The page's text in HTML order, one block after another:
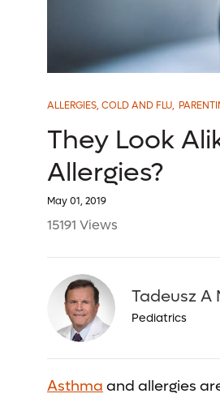
ALLERGIES, COLD AND FLU,
They Look
Allergies?
May 01, 2019
15191 Views
Tadeusz A
Pediatrics
Asthma and allergies